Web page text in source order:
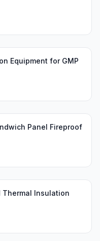
Equipment for GMP
Panel Fireproof
Thermal Insulation